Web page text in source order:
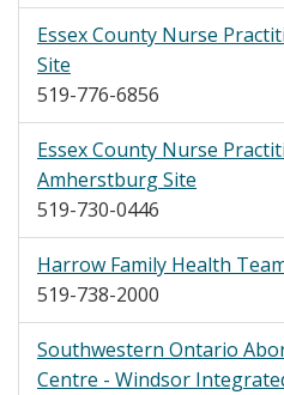
Essex County Nurse
Site
519-776-6856
Essex County Nurse
Amherstburg Site
519-730-0446
Harrow Family Health
519-738-2000
Southwestern Ontario
Centre - Windsor